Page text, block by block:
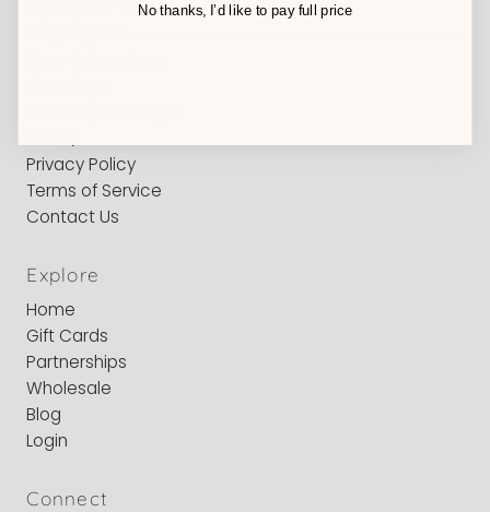
Sign Up For Emails
F-A-Q
Privacy Policy
Terms of Service
Contact Us
Explore
Home
Gift Cards
Partnerships
Wholesale
Blog
Login
Connect
No thanks, I’d like to pay full price